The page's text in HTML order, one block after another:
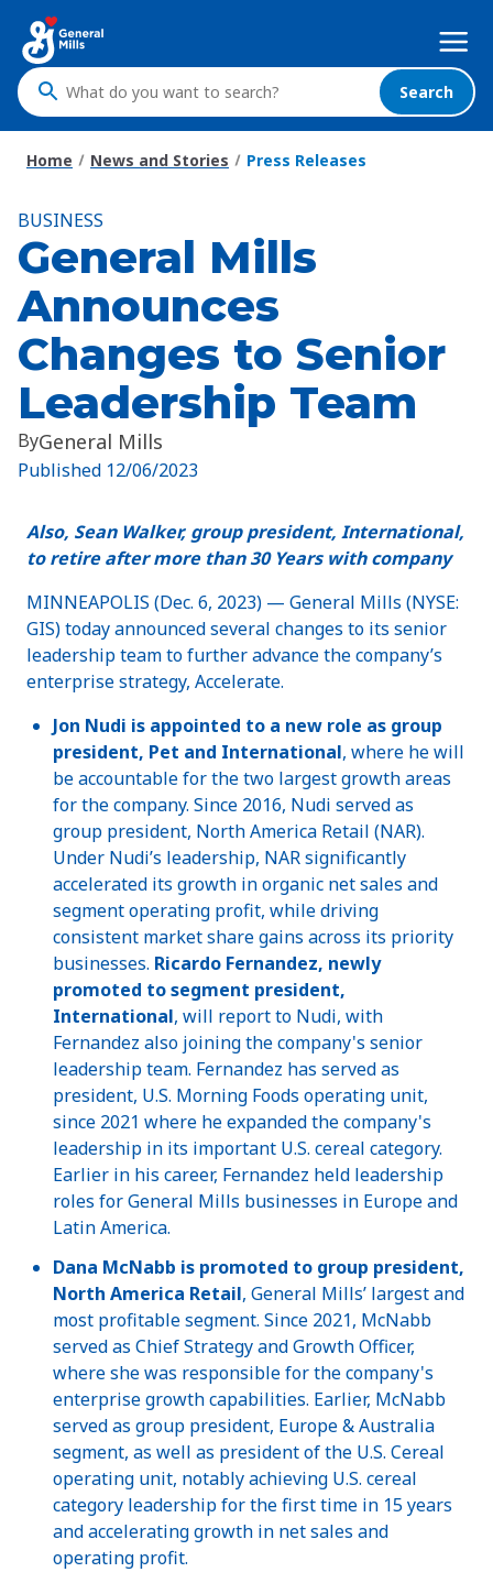
main
content
Mega
Nav
What
do
you
to
search
?
Search
Home News and Stories Press Releases
BUSINESS
General Mills
Announces
Changes to Senior
Leadership Team
ByGeneral Mills
Published 12/06/2023
Also, Sean Walker, group president, International,
to retire after more than 30 Years with company
MINNEAPOLIS (Dec. 6, 2023) — General Mills (NYSE:
GIS) today announced several changes to its senior
leadership team to further advance the company’s
enterprise strategy, Accelerate.
Jon Nudi is appointed to a new role as group
president, Pet and International, where he will
be accountable for the two largest growth areas
for the company. Since 2016, Nudi served as
group president, North America Retail (NAR).
Under Nudi’s leadership, NAR significantly
accelerated its growth in organic net sales and
segment operating profit, while driving
consistent market share gains across its priority
businesses. Ricardo Fernandez, newly
promoted to segment president,
International, will report to Nudi, with
Fernandez also joining the company's senior
leadership team. Fernandez has served as
president, U.S. Morning Foods operating unit,
since 2021 where he expanded the company's
leadership in its important U.S. cereal category.
Earlier in his career, Fernandez held leadership
roles for General Mills businesses in Europe and
Latin America.
Dana McNabb is promoted to group president,
North America Retail, General Mills’ largest and
most profitable segment. Since 2021, McNabb
served as Chief Strategy and Growth Officer,
where she was responsible for the company's
enterprise growth capabilities. Earlier, McNabb
served as group president, Europe & Australia
segment, as well as president of the U.S. Cereal
operating unit, notably achieving U.S. cereal
category leadership for the first time in 15 years
and accelerating growth in net sales and
operating profit.